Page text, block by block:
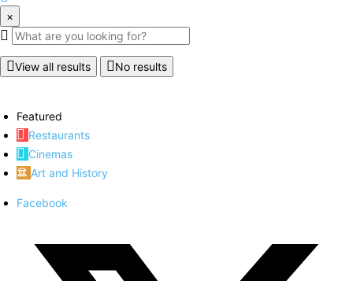
×
View all results No results
Featured
Restaurants
Cinemas
Art and History
Facebook